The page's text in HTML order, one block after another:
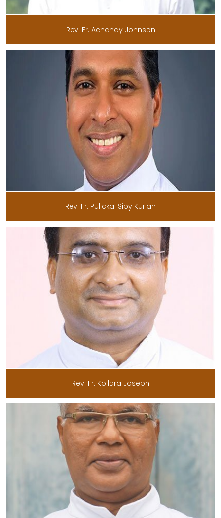
Rev. Fr. Achandy Johnson
Rev. Fr. Pulickal Siby Kurian
Rev. Fr. Kollara Joseph